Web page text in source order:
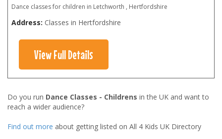
Dance classes for children in Letchworth , Hertfordshire
Address: Classes in Hertfordshire
View Full Details
Do you run Dance Classes - Childrens in the UK and want to
reach a wider audience?
Find out more about getting listed on All 4 Kids UK Directory